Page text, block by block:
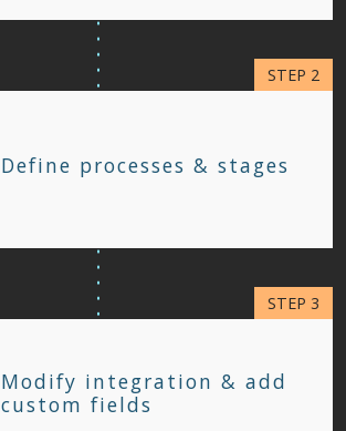
Define processes & stages
Modify integration & add
custom fields